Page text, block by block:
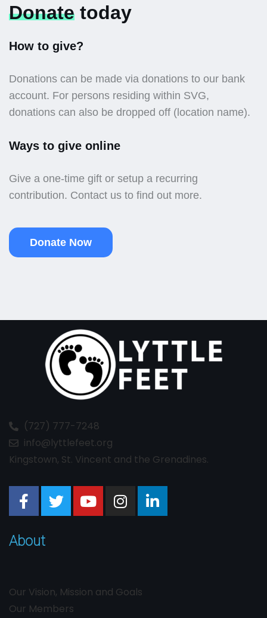
Donate today
How to give?
Donations can be made via donations to our bank
account. For persons residing within SVG,
donations can also be dropped off (location name).
Ways to give online
Give a one-time gift or setup a recurring
contribution. Contact us to find out more.
Donate Now
(727) 777-7248
info@lyttlefeet.org
Kingstown, St. Vincent and the Grenadines.
About
Our Vision, Mission and Goals
Our Members